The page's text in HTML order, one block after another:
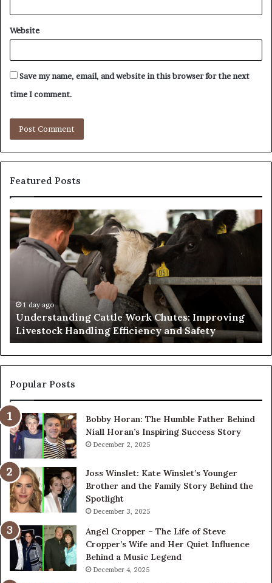
Website
Save my name, email, and website in this browser for the next
time I comment.
Featured Posts
Understanding
Cattle
Work
Chutes:
Efficiency
and
Safety
1 day ago
Understanding Cattle Work Chutes: Improving
Livestock Handling Efficiency and Safety
Its
Popular Posts
Bobby Horan: The Humble Father Behind
Niall Horan’s Inspiring Success Story
December 2, 2025
Joss Winslet: Kate Winslet’s Younger
Brother and the Family Story Behind the
Spotlight
December 3, 2025
Angel Cropper – The Life of Steve
Cropper’s Wife and Her Quiet Influence
Behind a Music Legend
December 4, 2025